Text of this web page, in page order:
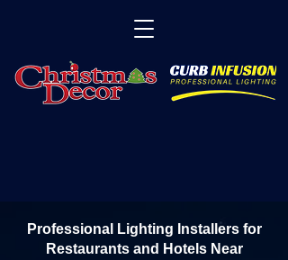
Professional Lighting Installers for
Restaurants and Hotels Near